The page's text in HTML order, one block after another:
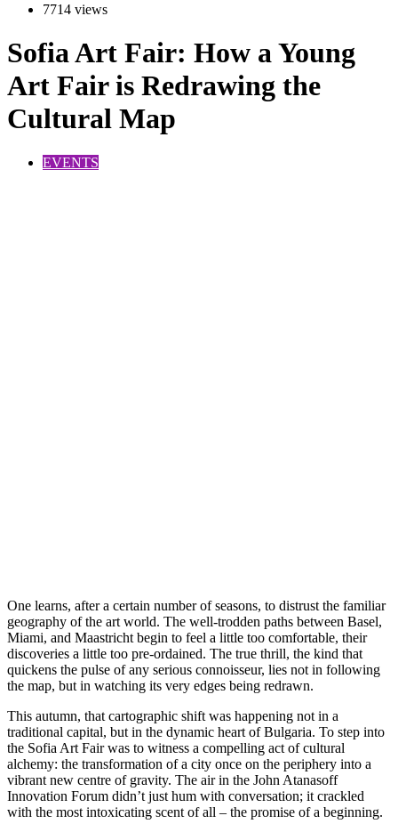
7714 views
Sofia Art Fair: How a Young
Art Fair is Redrawing the
Cultural Map
EVENTS
One learns, after a certain number of seasons, to distrust the familiar
geography of the art world. The well-trodden paths between Basel,
Miami, and Maastricht begin to feel a little too comfortable, their
discoveries a little too pre-ordained. The true thrill, the kind that
quickens the pulse of any serious connoisseur, lies not in following
the map, but in watching its very edges being redrawn.
This autumn, that cartographic shift was happening not in a
traditional capital, but in the dynamic heart of Bulgaria. To step into
the Sofia Art Fair was to witness a compelling act of cultural
alchemy: the transformation of a city once on the periphery into a
vibrant new centre of gravity. The air in the John Atanasoff
Innovation Forum didn’t just hum with conversation; it crackled
with the most intoxicating scent of all – the promise of a beginning.